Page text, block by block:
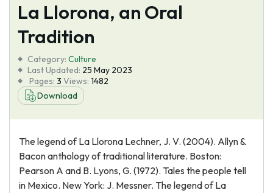
Services
Tools
Blog
About Us
La Llorona, an Oral
Tradition
Category: Culture
Last Updated: 25 May 2023
Pages: 3 Views: 1482
Download
The legend of La Llorona Lechner, J. V. (2004). Allyn &
Bacon anthology of traditional literature. Boston:
Pearson A and B. Lyons, G. (1972). Tales the people tell
in Mexico. New York: J. Messner. The legend of La